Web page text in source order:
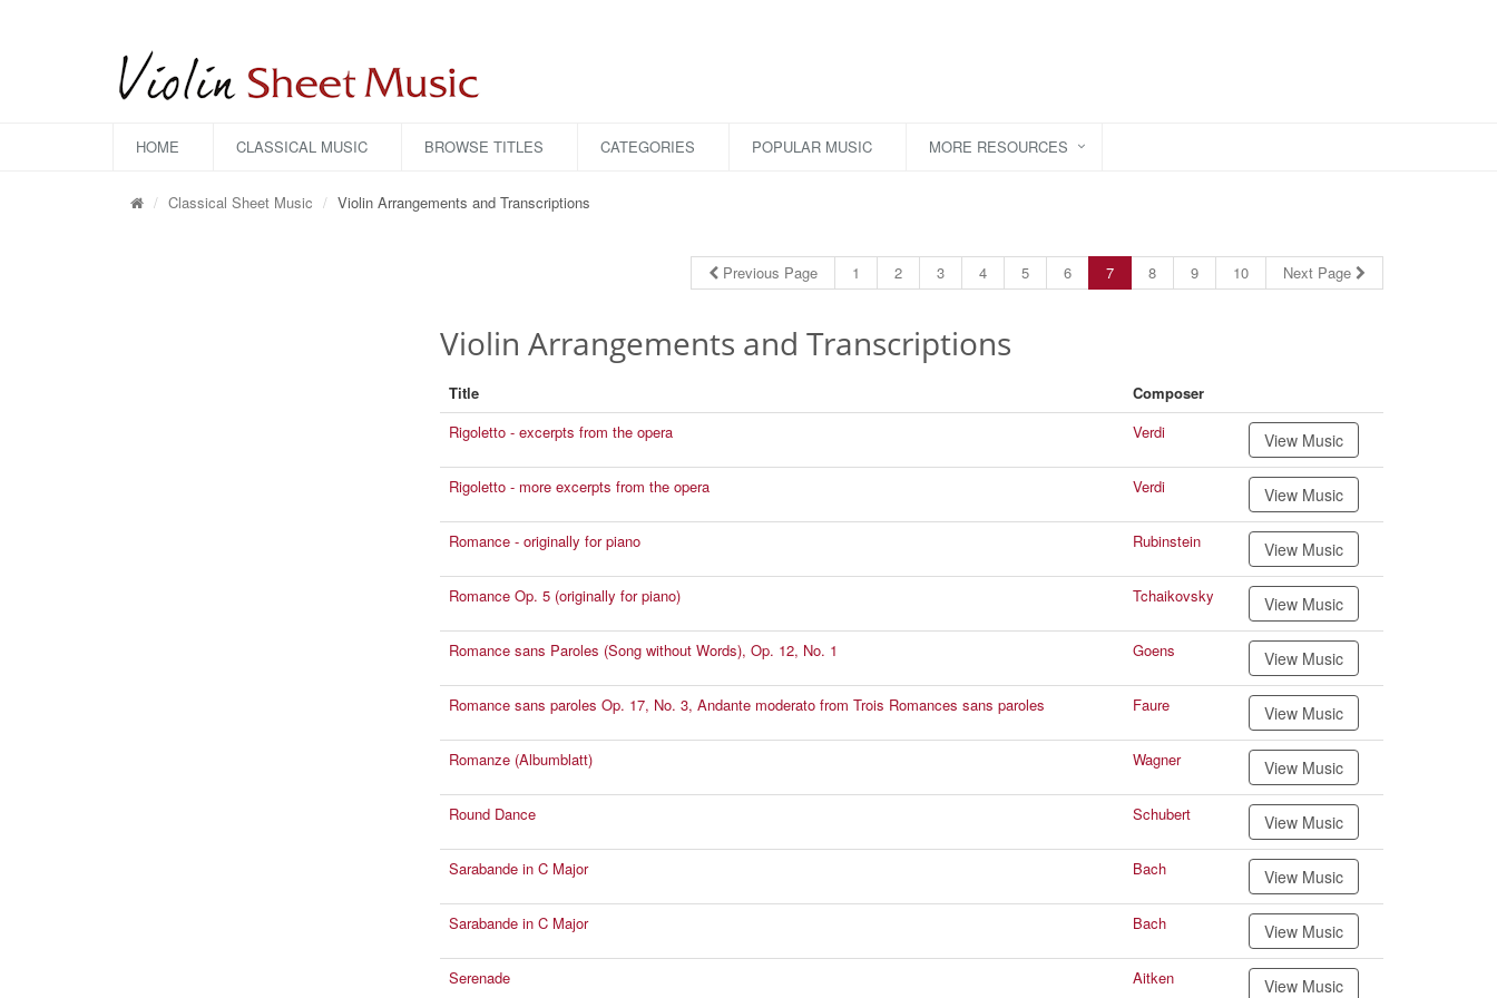
HOME CLASSICAL MUSIC BROWSE TITLES CATEGORIES POPULAR MUSIC MORE RESOURCES
Classical Sheet Music Violin Arrangements and Transcriptions
Previous Page 1 2 3 4 5 6 7 8 9 10 Next Page
Violin Arrangements and Transcriptions
Title
Composer
Rigoletto - excerpts from the opera
Verdi View Music
Rigoletto - more excerpts from the opera Verdi View Music
Romance - originally for piano Rubinstein View Music
Romance Op. 5 (originally for piano) Tchaikovsky View Music
Romance sans Paroles (Song without Words), Op. 12, No. 1 Goens View Music
Romance sans paroles Op. 17, No. 3, Andante moderato from Trois Romances sans paroles Faure View Music
Romanze (Albumblatt) Wagner View Music
Round Dance Schubert View Music
Sarabande in C Major Bach View Music
Sarabande in C Major Bach View Music
Serenade Aitken View Music